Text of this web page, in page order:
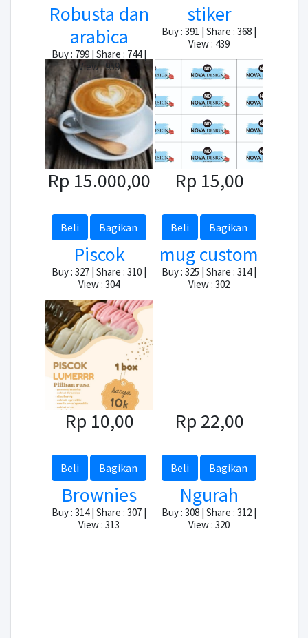
Robusta dan
arabica
Buy : 799 | Share : 744 |
View : 959
Rp 15.000,00
Beli Bagikan
stiker
Buy : 391 | Share : 368 |
View : 439
Rp 15,00
Beli Bagikan
Piscok
Buy : 327 | Share : 310 |
View : 304
Rp 10,00
Beli Bagikan
mug custom
Buy : 325 | Share : 314 |
View : 302
Rp 22,00
Beli Bagikan
Brownies
Buy : 314 | Share : 307 |
View : 313
Ngurah
Buy : 308 | Share : 312 |
View : 320